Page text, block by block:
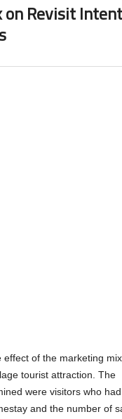
Revisit
of the marketing
tourist attraction. The
were visitors who had
and the number of